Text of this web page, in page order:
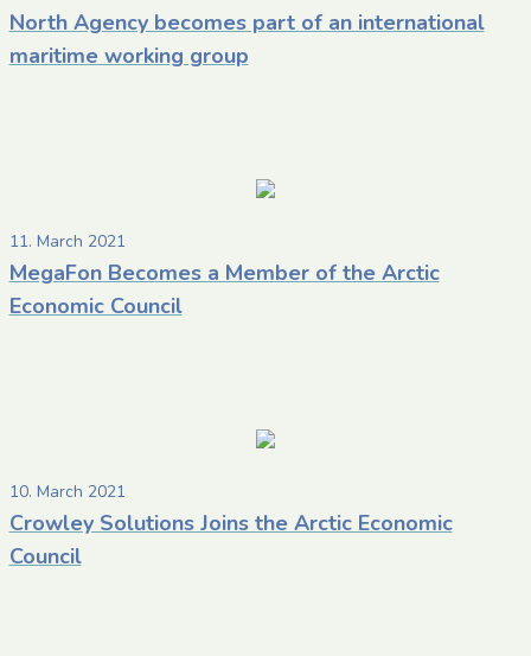
North Agency becomes part of an international
maritime working group
11. March 2021
MegaFon Becomes a Member of the Arctic
Economic Council
10. March 2021
Crowley Solutions Joins the Arctic Economic
Council